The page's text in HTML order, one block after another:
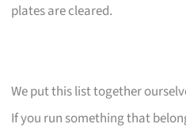
plates are cleared.
We put this list together
If you run something that